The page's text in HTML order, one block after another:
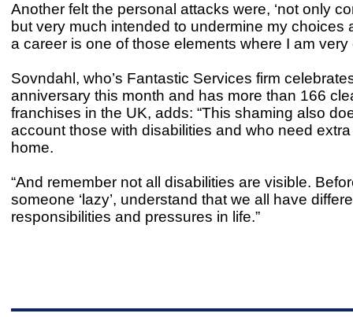
Another felt the personal attacks were, ‘not only
but very much intended to undermine my choices
a career is one of those elements where I am very
Sovndahl, who’s Fantastic Services firm
anniversary this month and has more than 166
franchises in the UK, adds: “This shaming also
account those with disabilities and who need
home.
“And remember not all disabilities are visible.
someone ‘lazy’, understand that we all have
responsibilities and pressures in life.”